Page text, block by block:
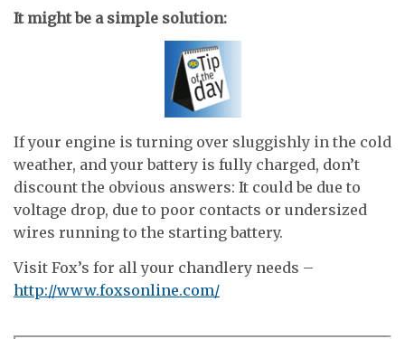
It might be a simple solution:
If your engine is turning over sluggishly in the cold
weather, and your battery is fully charged, don’t
discount the obvious answers: It could be due to
voltage drop, due to poor contacts or undersized
wires running to the starting battery.
Visit Fox’s for all your chandlery needs –
http://www.foxsonline.com/